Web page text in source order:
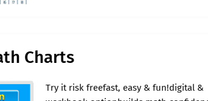
Charts
Try it risk freefast, easy & fun!digital &